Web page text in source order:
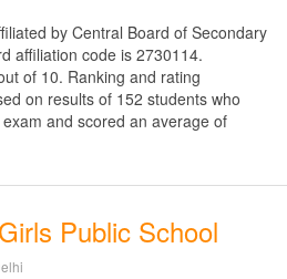
by Central Board of Secondary
affiliation code is 2730114.
of 10. Ranking and rating
on results of 152 students who
and scored an average of
Public School